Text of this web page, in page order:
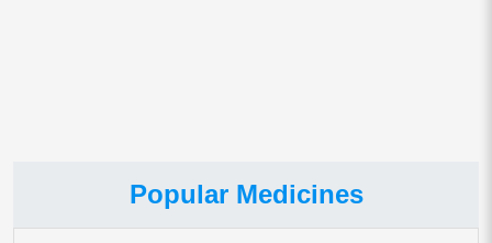
Popular Medicines